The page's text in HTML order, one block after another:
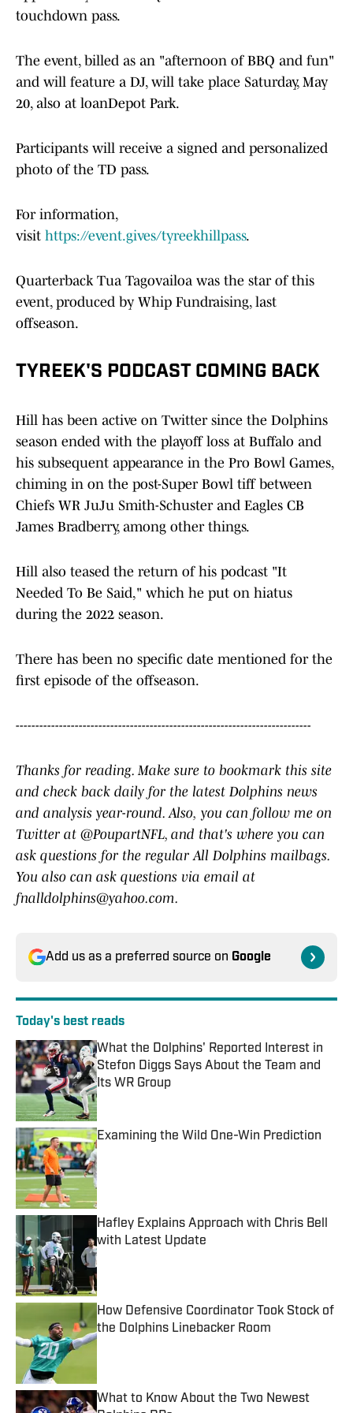
touchdown pass.
The event, billed as an "afternoon of BBQ and fun"
and will feature a DJ, will take place Saturday, May
20, also at loanDepot Park.
Participants will receive a signed and personalized
photo of the TD pass.
For information,
visit https://event.gives/tyreekhillpass.
Quarterback Tua Tagovailoa was the star of this
event, produced by Whip Fundraising, last
offseason.
TYREEK'S PODCAST COMING BACK
Hill has been active on Twitter since the Dolphins
season ended with the playoff loss at Buffalo and
his subsequent appearance in the Pro Bowl Games,
chiming in on the post-Super Bowl tiff between
Chiefs WR JuJu Smith-Schuster and Eagles CB
James Bradberry, among other things.
Hill also teased the return of his podcast "It
Needed To Be Said," which he put on hiatus
during the 2022 season.
There has been no specific date mentioned for the
first episode of the offseason.
---------------------------------------------------------------------------
Thanks for reading. Make sure to bookmark this site
and check back daily for the latest Dolphins news
and analysis year-round. Also, you can follow me on
Twitter at @PoupartNFL, and that's where you can
ask questions for the regular All Dolphins mailbags.
You also can ask questions via email at
fnalldolphins@yahoo.com.
Add us as a preferred source on Google
Today's best reads
What the Dolphins' Reported Interest in
Stefon Diggs Says About the Team and
Its WR Group
Published by on Invalid Date
Examining the Wild One-Win Prediction
Published by on Invalid Date
Hafley Explains Approach with Chris Bell
with Latest Update
Published by on Invalid Date
How Defensive Coordinator Took Stock of
the Dolphins Linebacker Room
Published by on Invalid Date
What to Know About the Two Newest